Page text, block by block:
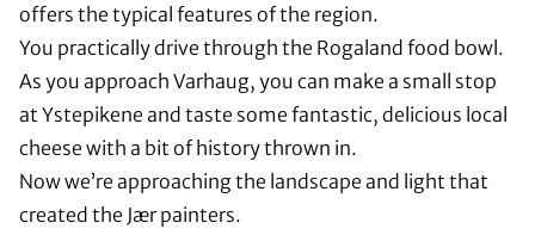
offers the typical features of the region.
You practically drive through the Rogaland food bowl.
As you approach Varhaug, you can make a small stop
at Ystepikene and taste some fantastic, delicious local
cheese with a bit of history thrown in.
Now we’re approaching the landscape and light that
created the Jær painters.